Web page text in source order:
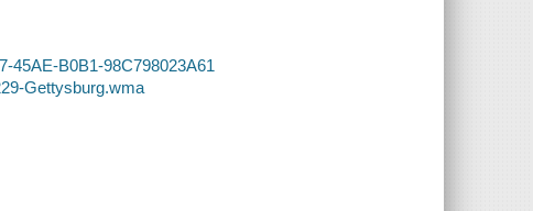
45AE-B0B1-98C798023A61
Gettysburg.wma